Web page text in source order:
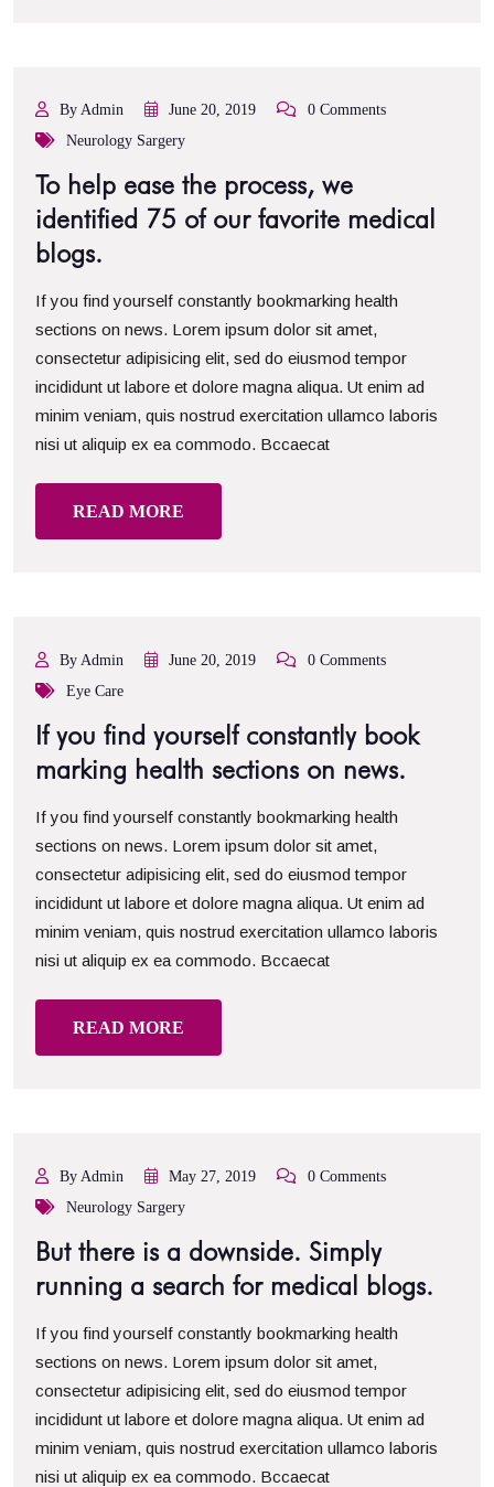
By Admin June 20, 2019
0 Comments
Neurology Sargery
To help ease the process, we
identified 75 of our favorite medical
blogs.
If you find yourself constantly bookmarking health
sections on news. Lorem ipsum dolor sit amet,
consectetur adipisicing elit, sed do eiusmod tempor
incididunt ut labore et dolore magna aliqua. Ut enim ad
minim veniam, quis nostrud exercitation ullamco laboris
nisi ut aliquip ex ea commodo. Bccaecat
READ MORE
By Admin June 20, 2019
0 Comments
Eye Care
If you find yourself constantly book
marking health sections on news.
If you find yourself constantly bookmarking health
sections on news. Lorem ipsum dolor sit amet,
consectetur adipisicing elit, sed do eiusmod tempor
incididunt ut labore et dolore magna aliqua. Ut enim ad
minim veniam, quis nostrud exercitation ullamco laboris
nisi ut aliquip ex ea commodo. Bccaecat
READ MORE
By Admin May 27, 2019
0 Comments
Neurology Sargery
But there is a downside. Simply
running a search for medical blogs.
If you find yourself constantly bookmarking health
sections on news. Lorem ipsum dolor sit amet,
consectetur adipisicing elit, sed do eiusmod tempor
incididunt ut labore et dolore magna aliqua. Ut enim ad
minim veniam, quis nostrud exercitation ullamco laboris
nisi ut aliquip ex ea commodo. Bccaecat